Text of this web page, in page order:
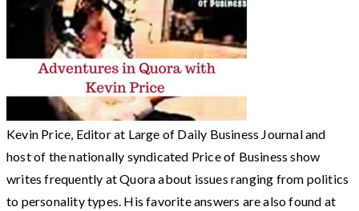
Kevin Price, Editor at Large of Daily Business Journal and
host of the nationally syndicated Price of Business show
writes frequently at Quora about issues ranging from politics
to personality types. His favorite answers are also found at